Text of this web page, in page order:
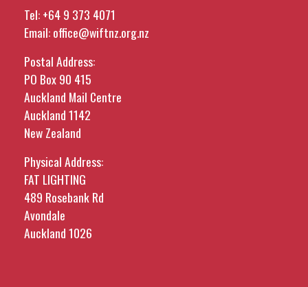
Tel:+64 9 373 4071
Email:office@wiftnz.org.nz
Postal Address:
PO Box 90 415
Auckland Mail Centre
Auckland 1142
New Zealand
Physical Address:
FAT LIGHTING
489 Rosebank Rd
Avondale
Auckland 1026